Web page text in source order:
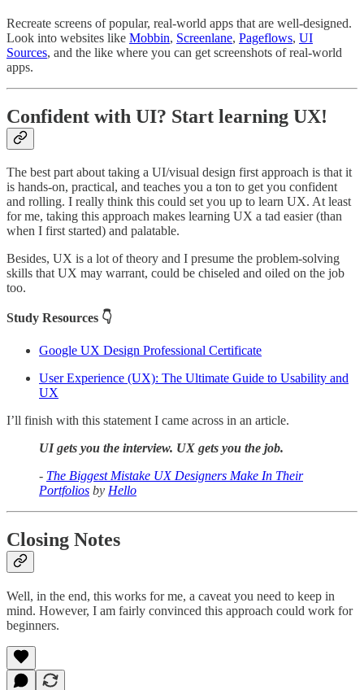
Recreate screens of popular, real-world apps that are well-designed.
Look into websites like Mobbin, Screenlane, Pageflows, UI
Sources, and the like where you can get screenshots of real-world
apps.
Confident with UI? Start learning UX!
The best part about taking a UI/visual design first approach is that it
is hands-on, practical, and teaches you a ton to get you confident
and rolling. I really think this could set you up to learn UX. At least
for me, taking this approach makes learning UX a tad easier (than
when I first started) and palatable.
Besides, UX is a lot of theory and I presume the problem-solving
skills that UX may warrant, could be chiseled and oiled on the job
too.
Study Resources 👇
Google UX Design Professional Certificate
User Experience (UX): The Ultimate Guide to Usability and
UX
I’ll finish with this statement I came across in an article.
UI gets you the interview. UX gets you the job.
- The Biggest Mistake UX Designers Make In Their
Portfolios by Hello
Closing Notes
Well, in the end, this works for me, a caveat you need to keep in
mind. However, I am fairly convinced this approach could work for
beginners.